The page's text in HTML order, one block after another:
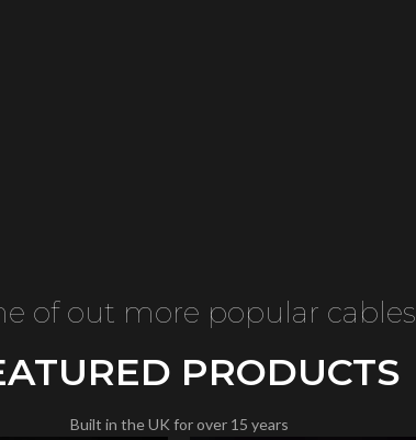
of out more popular cables
PRODUCTS
Built in the UK for over 15 years